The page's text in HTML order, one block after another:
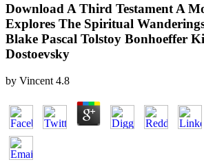
Download A Third Testament A
Explores The Spiritual
Blake Pascal Tolstoy Bonhoeffer
Dostoevsky
by Vincent 4.8